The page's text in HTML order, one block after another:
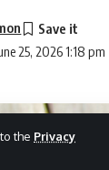
the Privacy
25, 2026 1:18 pm